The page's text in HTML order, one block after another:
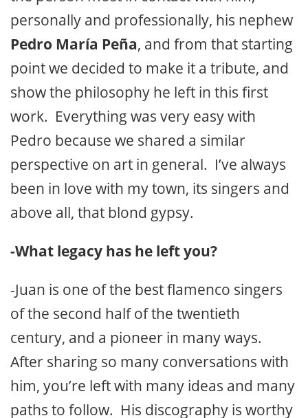
personally and professionally, his nephew
Pedro María Peña, and from that starting
point we decided to make it a tribute, and
show the philosophy he left in this first
work. Everything was very easy with
Pedro because we shared a similar
perspective on art in general. I’ve always
been in love with my town, its singers and
above all, that blond gypsy.
-What legacy has he left you?
-Juan is one of the best flamenco singers
of the second half of the twentieth
century, and a pioneer in many ways.
After sharing so many conversations with
him, you’re left with many ideas and many
paths to follow. His discography is worthy